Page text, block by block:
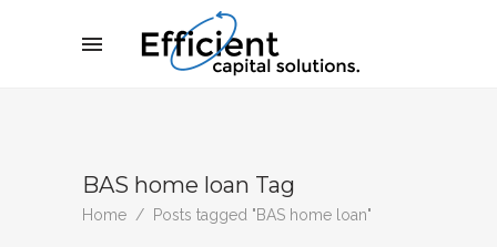
BAS home loan Tag
Home / Posts tagged "BAS home loan"